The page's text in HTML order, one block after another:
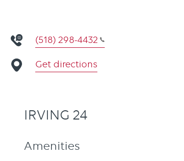
(518) 298-4432
Get directions
IRVING 24
Amenities